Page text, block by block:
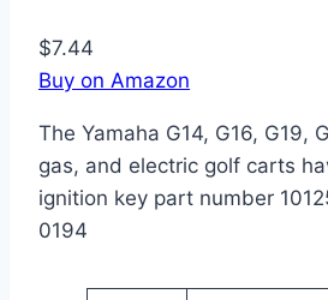
$7.44
Buy on Amazon
The Yamaha G14, G16, G19,
gas, and electric golf carts
ignition key part number
0194